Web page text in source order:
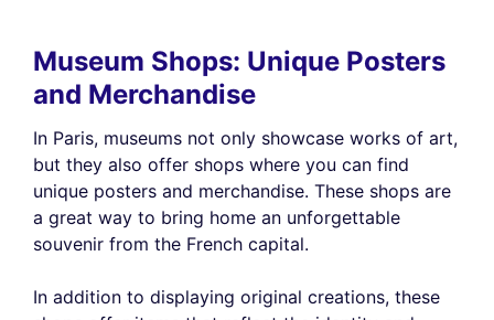
Museum Shops: Unique Posters
and Merchandise
In Paris, museums not only showcase works of art,
but they also offer shops where you can find
unique posters and merchandise. These shops are
a great way to bring home an unforgettable
souvenir from the French capital.
In addition to displaying original creations, these